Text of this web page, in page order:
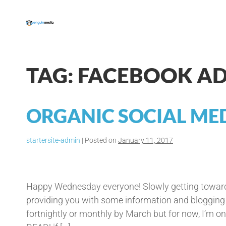
TAG: FACEBOOK
ORGANIC SOCIAL
startersite-admin | Posted on January 11, 2017
Social
Media
Traffic
Happy Wednesday everyone! Slowly getting
providing you with some information and
fortnightly or monthly by March but for now, I’m